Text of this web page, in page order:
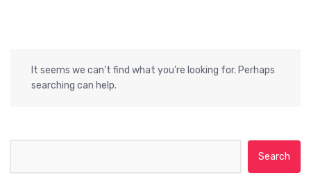
It seems we can’t find what you’re looking for. Perhaps
searching can help.